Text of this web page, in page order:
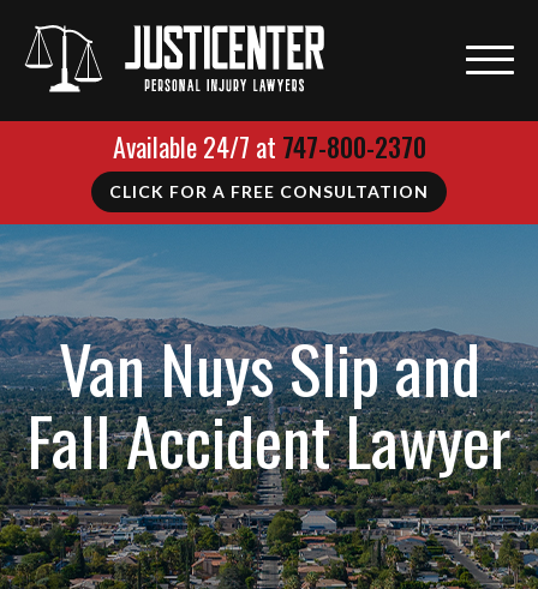
Available 24/7 at 747-800-2370
CLICK FOR A FREE CONSULTATION
Van Nuys Slip and
Fall Accident Lawyer